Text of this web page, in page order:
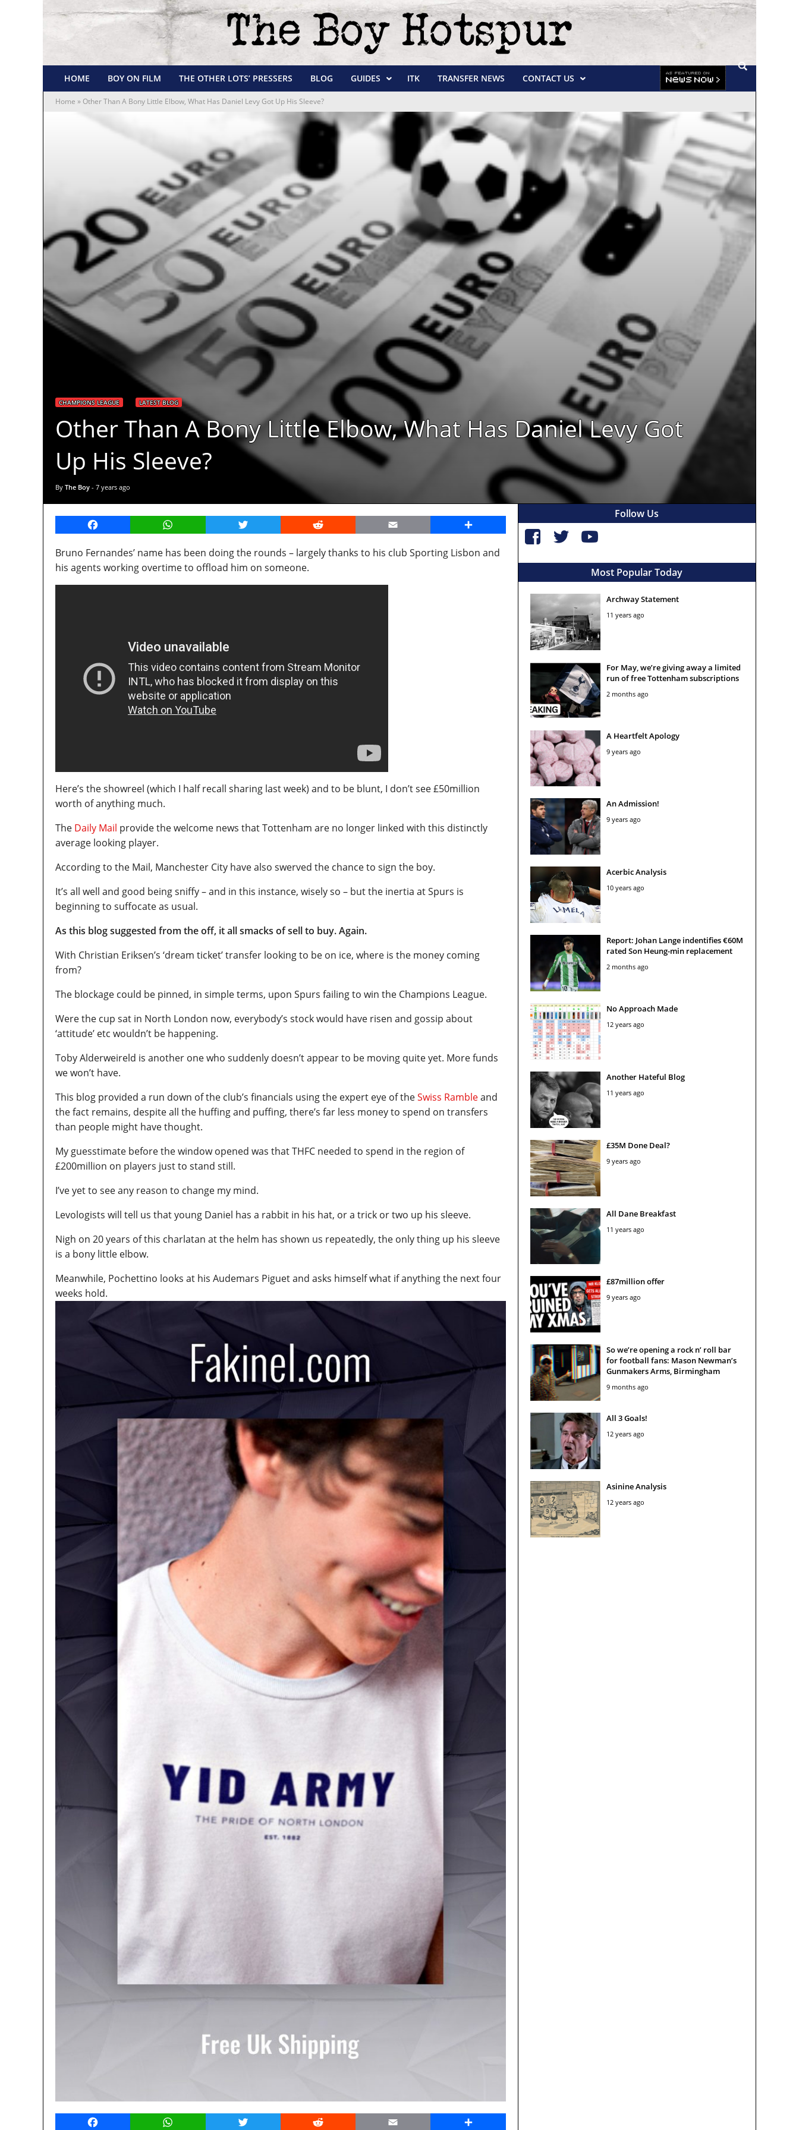
HOME BOY ON FILM THE OTHER LOTS’ PRESSERS BLOG GUIDES ITK TRANSFER NEWS CONTACT US
Home » Other Than A Bony Little Elbow, What Has Daniel Levy Got Up His Sleeve?
CHAMPIONS LEAGUE LATEST BLOG
Other Than A Bony Little Elbow, What Has Daniel Levy Got
Up His Sleeve?
By The Boy - 7 years ago
Facebook WhatsApp Twitter Reddit Email Share
Bruno Fernandes’ name has been doing the rounds – largely thanks to his club Sporting Lisbon and
his agents working overtime to offload him on someone.
Here’s the showreel (which I half recall sharing last week) and to be blunt, I don’t see £50million
worth of anything much.
The Daily Mail provide the welcome news that Tottenham are no longer linked with this distinctly
average looking player.
According to the Mail, Manchester City have also swerved the chance to sign the boy.
It’s all well and good being sniffy – and in this instance, wisely so – but the inertia at Spurs is
beginning to suffocate as usual.
As this blog suggested from the off, it all smacks of sell to buy. Again.
With Christian Eriksen’s ‘dream ticket’ transfer looking to be on ice, where is the money coming
from?
The blockage could be pinned, in simple terms, upon Spurs failing to win the Champions League.
Were the cup sat in North London now, everybody’s stock would have risen and gossip about
‘attitude’ etc wouldn’t be happening.
Toby Alderweireld is another one who suddenly doesn’t appear to be moving quite yet. More funds
we won’t have.
This blog provided a run down of the club’s financials using the expert eye of theSwiss Rambleand
the fact remains, despite all the huffing and puffing, there’s far less money to spend on transfers
than people might have thought.
My guesstimate before the window opened was that THFC needed to spend in the region of
£200million on players just to stand still.
I’ve yet to see any reason to change my mind.
Levologists will tell us that young Daniel has a rabbit in his hat, or a trick or two up his sleeve.
Nigh on 20 years of this charlatan at the helm has shown us repeatedly, the only thing up his sleeve
is a bony little elbow.
Meanwhile, Pochettino looks at his Audemars Piguet and asks himself what if anything the next four
weeks hold.
Facebook WhatsApp Twitter Reddit Email Share
Follow Us
Most Popular Today
Archway Statement
11 years ago
For May, we’re giving away a limited
run of free Tottenham subscriptions
2 months ago
A Heartfelt Apology
9 years ago
An Admission!
9 years ago
Acerbic Analysis
10 years ago
Report: Johan Lange indentifies €60M
rated Son Heung-min replacement
2 months ago
No Approach Made
12 years ago
Another Hateful Blog
11 years ago
£35M Done Deal?
9 years ago
All Dane Breakfast
11 years ago
£87million offer
9 years ago
So we’re opening a rock n’ roll bar
for football fans: Mason Newman’s
Gunmakers Arms, Birmingham
9 months ago
All 3 Goals!
12 years ago
Asinine Analysis
12 years ago